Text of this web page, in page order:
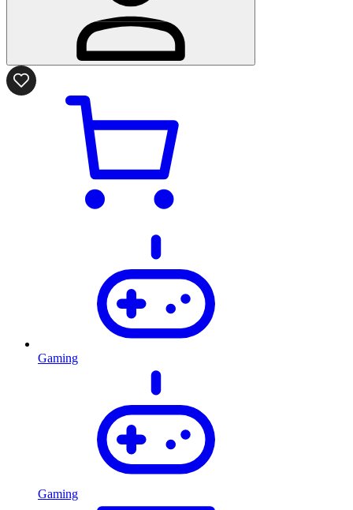
Gaming
Gaming